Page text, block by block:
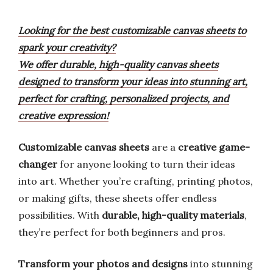
Looking for the best customizable canvas sheets to
spark your creativity?
We offer durable, high-quality canvas sheets
designed to transform your ideas into stunning art,
perfect for crafting, personalized projects, and
creative expression!
Customizable canvas sheets are a creative game-
changer for anyone looking to turn their ideas
into art. Whether you’re crafting, printing photos,
or making gifts, these sheets offer endless
possibilities. With durable, high-quality materials,
they’re perfect for both beginners and pros.
Transform your photos and designs into stunning